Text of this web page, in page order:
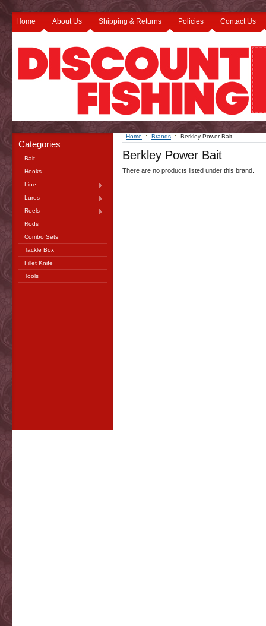
Home About Us Shipping & Returns Policies Contact Us
Categories
Bait
Hooks
Line
Lures
Reels
Rods
Combo Sets
Tackle Box
Fillet Knife
Tools
Home Brands Berkley Power Bait
Berkley Power Bait
There are no products listed under this brand.